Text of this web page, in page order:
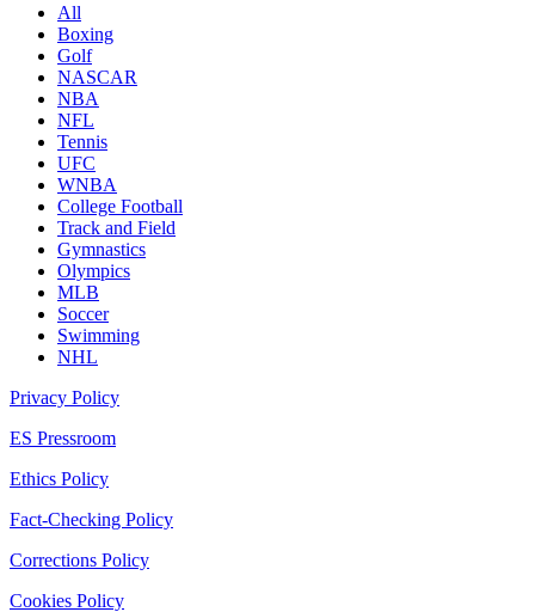
All
Boxing
Golf
NASCAR
NBA
NFL
Tennis
UFC
WNBA
College Football
Track and Field
Gymnastics
Olympics
MLB
Soccer
Swimming
NHL
Privacy Policy
ES Pressroom
Ethics Policy
Fact-Checking Policy
Corrections Policy
Cookies Policy